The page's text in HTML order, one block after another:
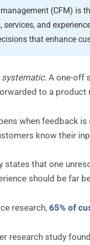
(CFM) is
services, and
that enhance
systematic. A one-off
to a product
when feedback
know their
states that one
should be far
research,65% of
research study